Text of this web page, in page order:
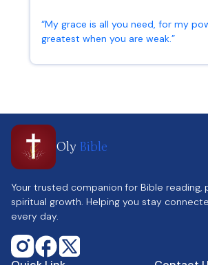
“My grace is all you need, for my
greatest when you are weak.”
Oly Bible
Your trusted companion for Bible reading,
spiritual growth. Helping you stay
every day.